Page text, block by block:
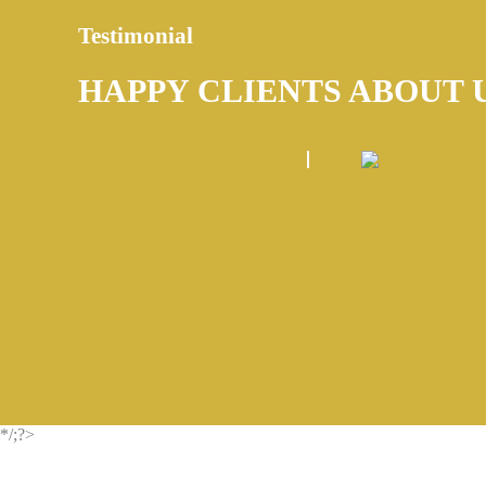
Testimonial
HAPPY CLIENTS ABOUT
*/;?>